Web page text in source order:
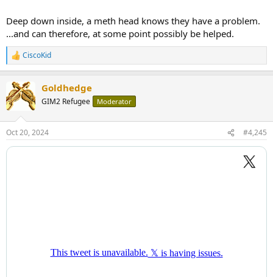
Deep down inside, a meth head knows they have a problem.
...and can therefore, at some point possibly be helped.
R
e
c
t
i
s
:
CiscoKid
Goldhedge
GIM2 Refugee Moderator
Oct 20, 2024 #4,245